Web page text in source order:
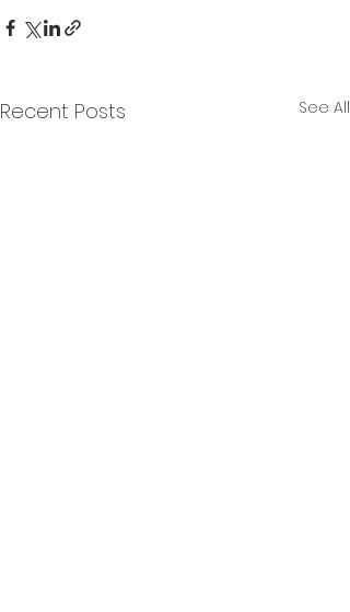
Recent Posts See All